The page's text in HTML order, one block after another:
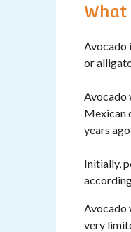
What
Avocado
or
Avocado
Mexican
years ago.
Initially,
Avocado
very